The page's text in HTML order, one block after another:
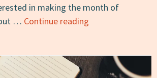
in making the month of
… Continue reading
Challenge